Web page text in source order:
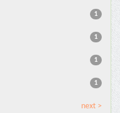
1
1
1
1
next >